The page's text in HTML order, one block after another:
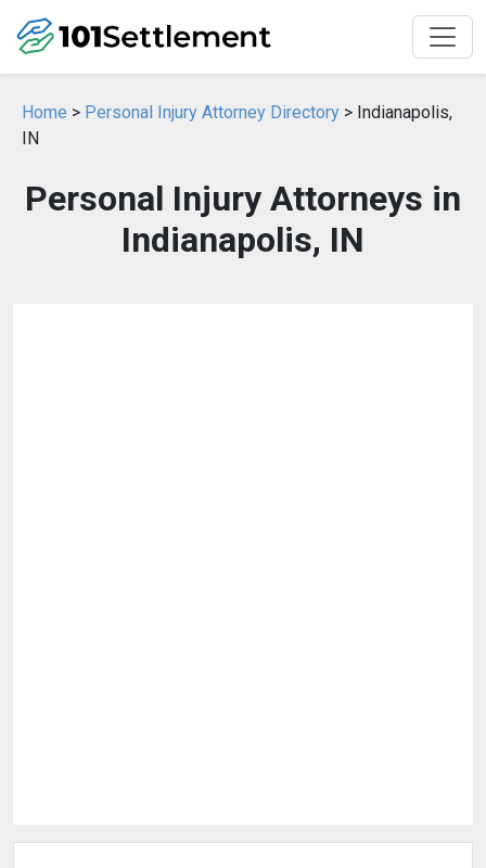
Home > Personal Injury Attorney Directory > Indianapolis,
IN
Personal Injury Attorneys in
Indianapolis, IN